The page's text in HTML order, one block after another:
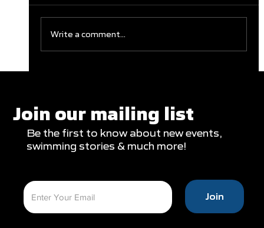
Appearances
Write a comment...
Join our mailing list
Be the first to know about new events,
swimming stories & much more!
Join